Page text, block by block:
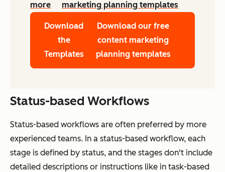
more
marketing planning templates
Download
the
Templates
Download our free
content marketing
planning templates
Status-based Workflows
Status-based workflows are often preferred by more
experienced teams. In a status-based workflow, each
stage is defined by status, and the stages don't include
detailed descriptions or instructions like in task-based